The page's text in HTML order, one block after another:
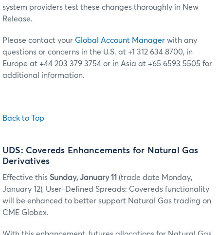
system providers test these changes thoroughly in New
Release.
Please contact your Global Account Manager with any
questions or concerns in the U.S. at +1 312 634 8700, in
Europe at +44 203 379 3754 or in Asia at +65 6593 5505 for
additional information.
Back to Top
UDS: Covereds Enhancements for Natural Gas
Derivatives
Effective this Sunday, January 11 (trade date Monday,
January 12), User-Defined Spreads: Covereds functionality
will be enhanced to better support Natural Gas trading on
CME Globex.